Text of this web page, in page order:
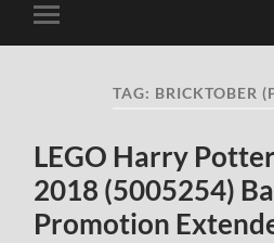
Toggle
mobile
TAG: BRICKTOBER
LEGO Harry
2018 (5005254)
Promotion